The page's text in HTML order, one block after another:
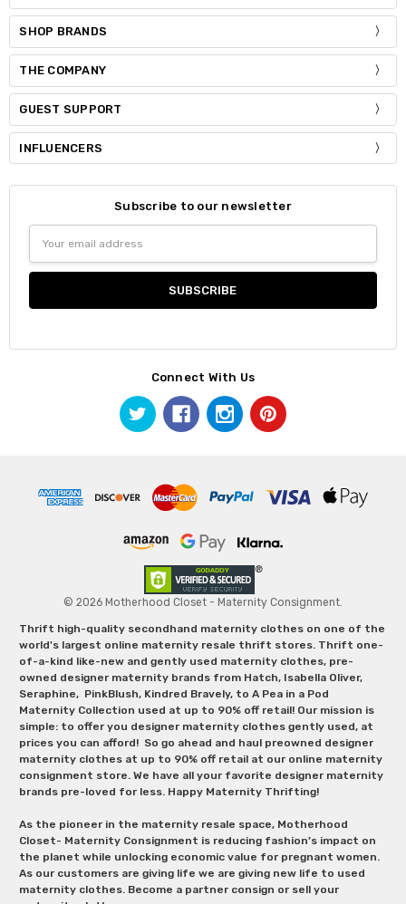
SHOP BRANDS
THE COMPANY
GUEST SUPPORT
INFLUENCERS
Subscribe to our newsletter
Address
Connect With Us
© 2026 Motherhood Closet - Maternity Consignment.
Thrift high-quality secondhand maternity clothes on one of the
world's largest online maternity resale thrift stores. Thrift one-
of-a-kind like-new and gently used maternity clothes, pre-
owned designer maternity brands from Hatch, Isabella Oliver,
Seraphine, PinkBlush, Kindred Bravely, to A Pea in a Pod
Maternity Collection used at up to 90% off retail! Our mission is
simple: to offer you designer maternity clothes gently used, at
prices you can afford! So go ahead and haul preowned designer
maternity clothes at up to 90% off retail at our online maternity
consignment store. We have all your favorite designer maternity
brands pre-loved for less. Happy Maternity Thrifting!
As the pioneer in the maternity resale space, Motherhood
Closet- Maternity Consignment is reducing fashion’s impact on
the planet while unlocking economic value for pregnant women.
As our customers are giving life we are giving new life to used
maternity clothes. Become a partner consign or sell your